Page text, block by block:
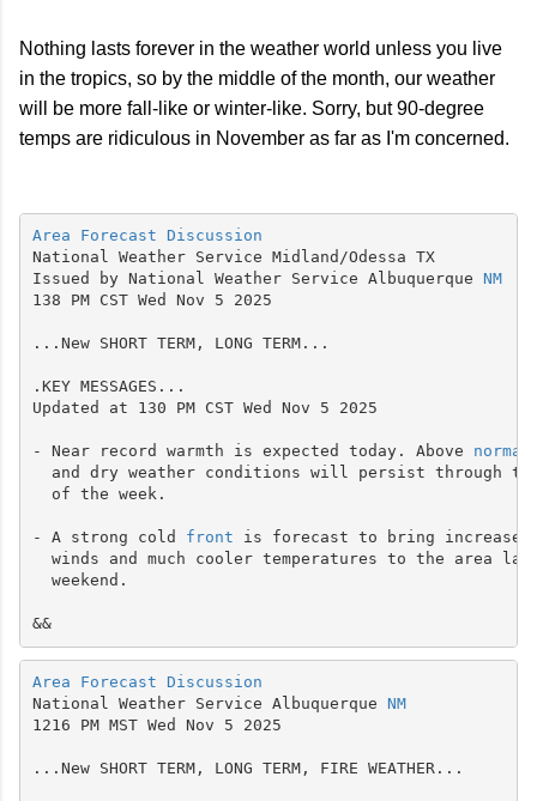
Nothing lasts forever in the weather world unless you live
in the tropics, so by the middle of the month, our weather
will be more fall-like or winter-like. Sorry, but 90-degree
temps are ridiculous in November as far as I'm concerned.
Area Forecast Discussion
National Weather Service Midland/Odessa TX
Issued by National Weather Service Albuquerque NM
138 PM CST Wed Nov 5 2025
...New SHORT TERM, LONG TERM...
.KEY MESSAGES...
Updated at 130 PM CST Wed Nov 5 2025
- Near record warmth is expected today. Above normal
and dry weather conditions will persist through
  of the week.
- A strong cold front is forecast to bring increased
winds and much cooler temperatures to the area
  weekend.
&&
Area Forecast Discussion
National Weather Service Albuquerque NM
1216 PM MST Wed Nov 5 2025
...New SHORT TERM, LONG TERM, FIRE WEATHER...